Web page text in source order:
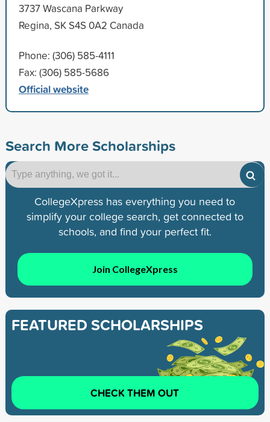
3737 Wascana Parkway
Regina, SK S4S 0A2 Canada
Phone: (306) 585-4111
Fax: (306) 585-5686
Official website
Search More Scholarships
CollegeXpress has everything you need to
simplify your college search, get connected to
schools, and find your perfect fit.
Join CollegeXpress
FEATURED SCHOLARSHIPS
CHECK THEM OUT